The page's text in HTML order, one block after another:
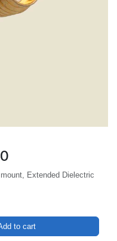
Extended Dielectric
to cart